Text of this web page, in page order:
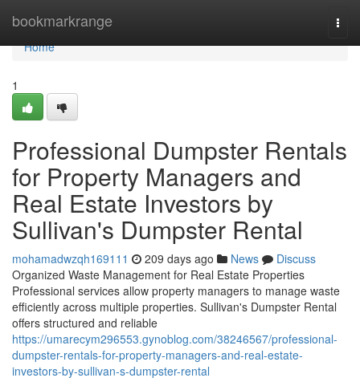
bookmarkrange
Home
Home
1
Professional Dumpster Rentals
for Property Managers and
Real Estate Investors by
Sullivan's Dumpster Rental
mohamadwzqh169111 209 days ago News
Discuss
Organized Waste Management for Real Estate Properties
Professional services allow property managers to manage waste
efficiently across multiple properties. Sullivan's Dumpster Rental
offers structured and reliable
https://umarecym296553.gynoblog.com/38246567/professional-
dumpster-rentals-for-property-managers-and-real-estate-
investors-by-sullivan-s-dumpster-rental